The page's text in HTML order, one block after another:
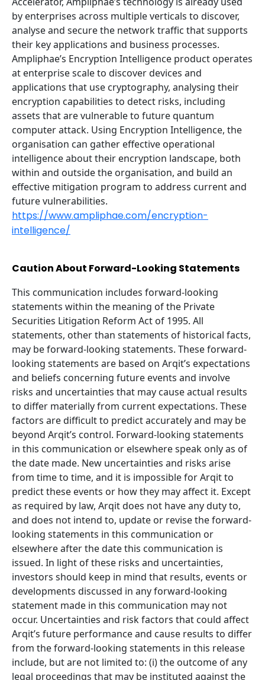
by enterprises across multiple verticals to discover,
analyse and secure the network traffic that supports
their key applications and business processes.
Ampliphae’s Encryption Intelligence product operates
at enterprise scale to discover devices and
applications that use cryptography, analysing their
encryption capabilities to detect risks, including
assets that are vulnerable to future quantum
computer attack. Using Encryption Intelligence, the
organisation can gather effective operational
intelligence about their encryption landscape, both
within and outside the organisation, and build an
effective mitigation program to address current and
future vulnerabilities.
https://www.ampliphae.com/encryption-
intelligence/
Caution About Forward-Looking Statements
This communication includes forward-looking
statements within the meaning of the Private
Securities Litigation Reform Act of 1995. All
statements, other than statements of historical facts,
may be forward-looking statements. These forward-
looking statements are based on Arqit’s expectations
and beliefs concerning future events and involve
risks and uncertainties that may cause actual results
to differ materially from current expectations. These
factors are difficult to predict accurately and may be
beyond Arqit’s control. Forward-looking statements
in this communication or elsewhere speak only as of
the date made. New uncertainties and risks arise
from time to time, and it is impossible for Arqit to
predict these events or how they may affect it. Except
as required by law, Arqit does not have any duty to,
and does not intend to, update or revise the forward-
looking statements in this communication or
elsewhere after the date this communication is
issued. In light of these risks and uncertainties,
investors should keep in mind that results, events or
developments discussed in any forward-looking
statement made in this communication may not
occur. Uncertainties and risk factors that could affect
Arqit’s future performance and cause results to differ
from the forward-looking statements in this release
include, but are not limited to: (i) the outcome of any
legal proceedings that may be instituted against the